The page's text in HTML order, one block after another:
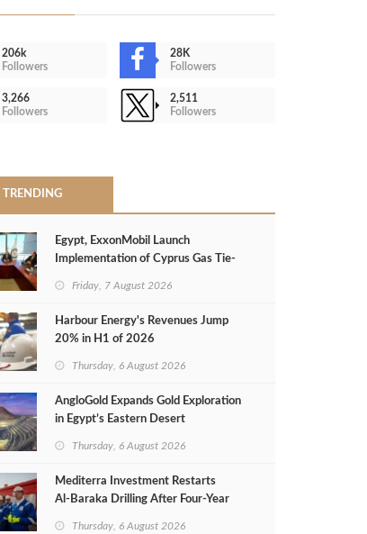
206k
Followers
28K
Followers
3,266
Followers
2,511
Followers
TRENDING
Egypt, ExxonMobil Launch
Implementation of Cyprus Gas Tie-
Friday, 7 August 2026
Harbour Energy's Revenues Jump
20% in H1 of 2026
Thursday, 6 August 2026
AngloGold Expands Gold Exploration
in Egypt’s Eastern Desert
Thursday, 6 August 2026
Mediterra Investment Restarts
Al‑Baraka Drilling After Four‑Year
Thursday, 6 August 2026